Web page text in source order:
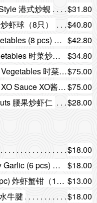
港式炒蚬
$31.80
虾球（8只）
$40.80
Stir-Fried Jumbo Scallop with Vegetables (8 pcs) 时菜炒带子（8只） $42.80
Stir-Fried Mixed Seafood with Vegetables 时菜炒杂锦海鲜
$34.80
Stir-Fried Osmanthus Mussel with Vegetables 时菜炒桂花蚌$75.00
Stir-Fried Osmanthus Mussel with XO Sauce XO酱炒桂花蚌$75.00
腰果炒虾仁
$28.00
$18.00
Crispy Chicken Wings with Honey Garlic (6 pcs) 蒜香蜜汁脆鸡翅（6只）
$18.00
Deep-Fried Shrimp Crab Claw (1 pc) 炸虾蟹钳（1只） $13.00
牛腱
$18.00